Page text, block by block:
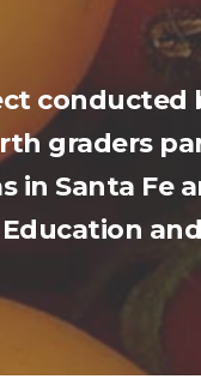
conducted
graders
in Santa Fe